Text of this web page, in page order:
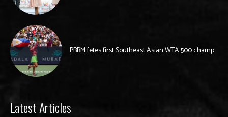
PBBM fetes first Southeast Asian WTA 500 champ
Latest Articles